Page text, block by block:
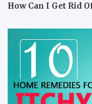
How Can I Get Rid